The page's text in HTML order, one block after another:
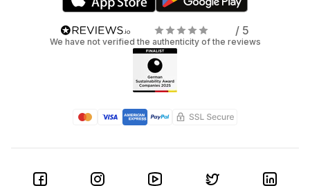
/ 5
We have not verified the authenticity of the reviews